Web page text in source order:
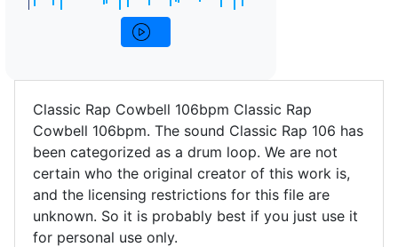
Classic Rap Cowbell 106bpm Classic Rap
Cowbell 106bpm. The sound Classic Rap 106 has
been categorized as a drum loop. We are not
certain who the original creator of this work is,
and the licensing restrictions for this file are
unknown. So it is probably best if you just use it
for personal use only.